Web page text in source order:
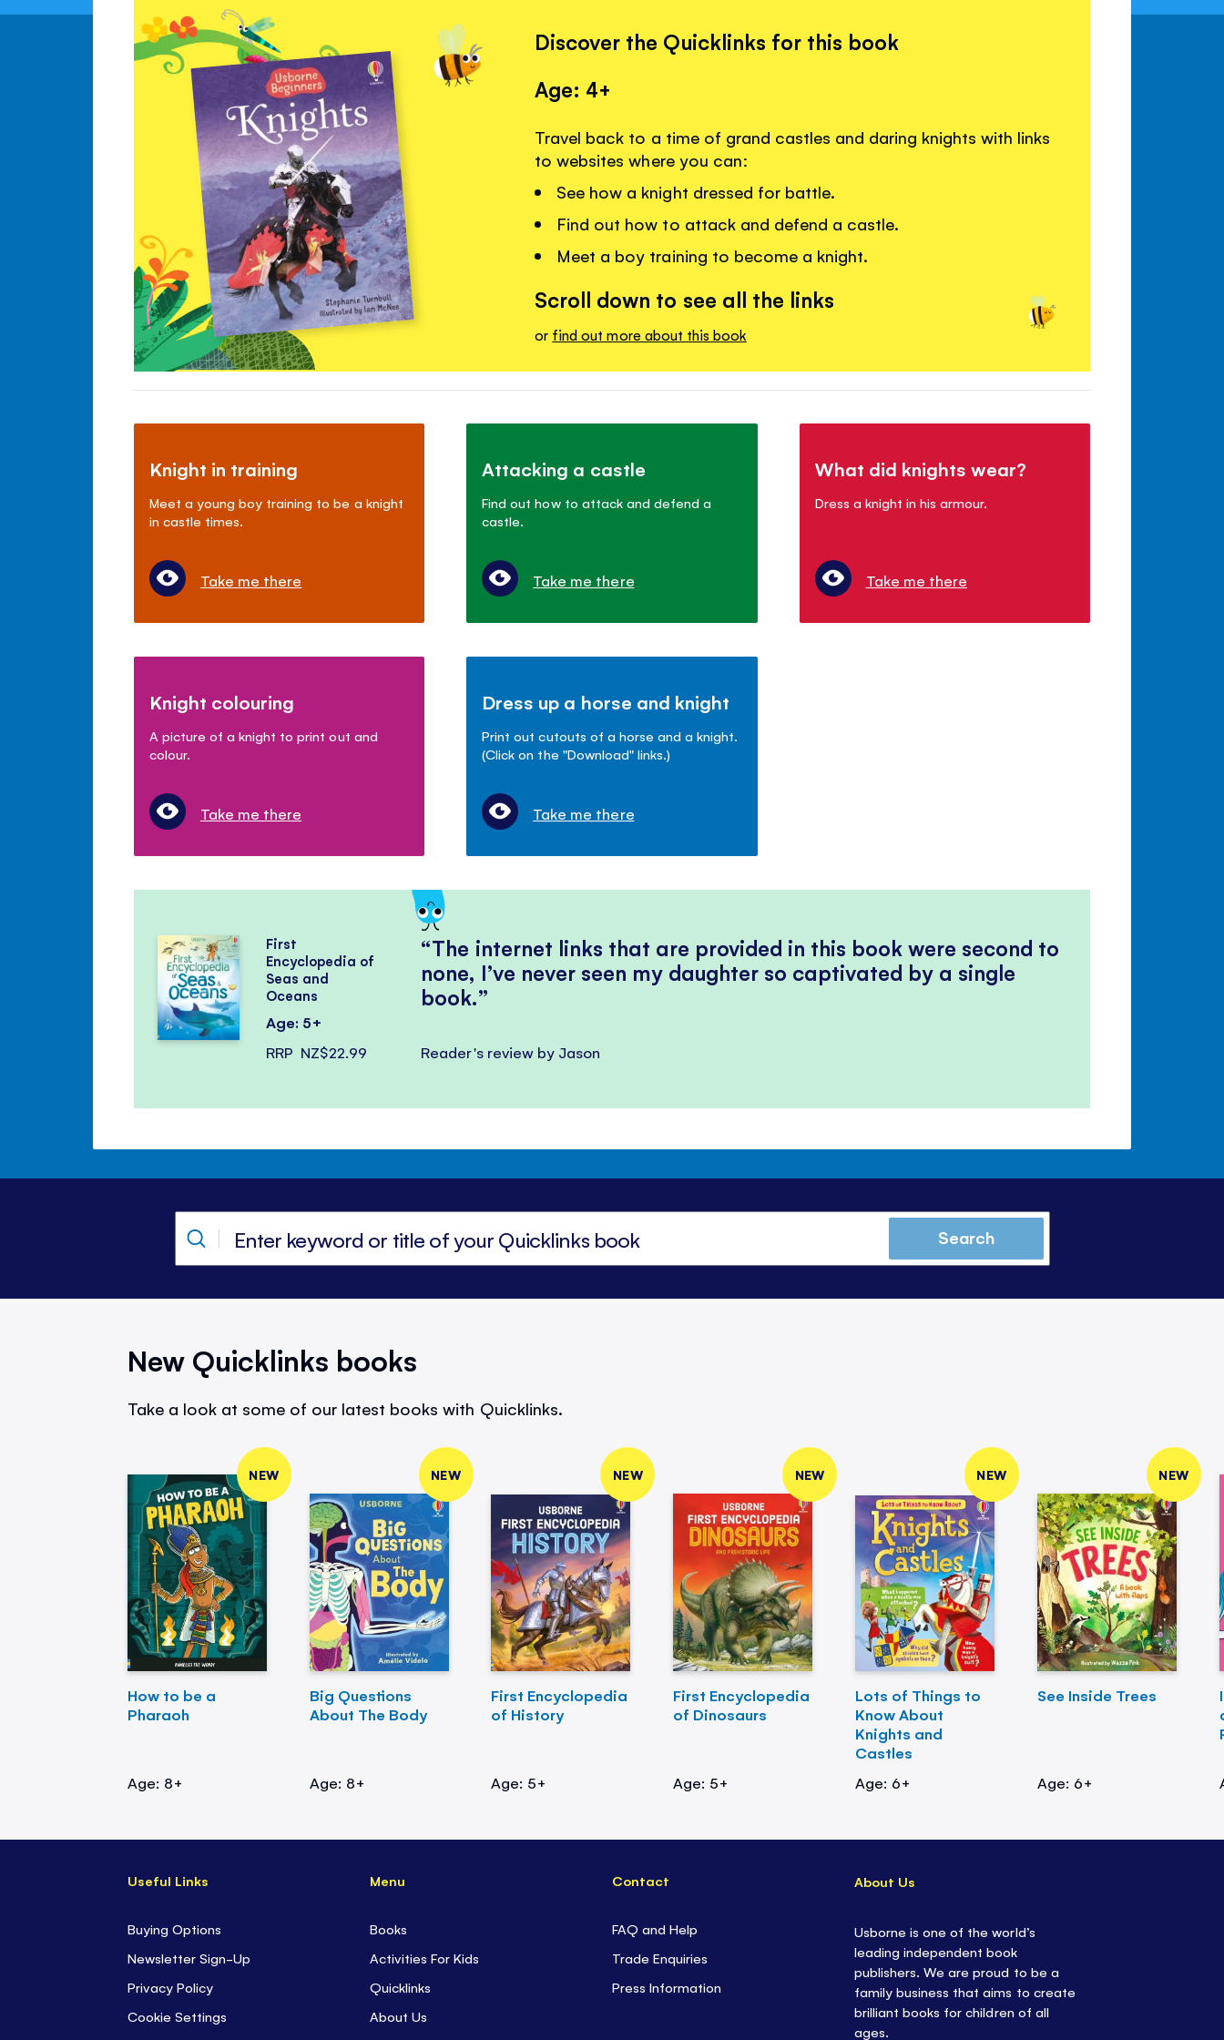
Discover the Quicklinks for this book
Age: 4+
Travel back to a time of grand castles and daring knights with links
to websites where you can:
See how a knight dressed for battle.
Find out how to attack and defend a castle.
Meet a boy training to become a knight.
Scroll down to see all the links
or find out more about this book
Knight in training
Meet a young boy training to be a knight
in castle times.
Take me there
Attacking a castle
Find out how to attack and defend a
castle.
Take me there
What did knights wear?
Dress a knight in his armour.
Take me there
Knight colouring
A picture of a knight to print out and
colour.
Take me there
Dress up a horse and knight
Print out cutouts of a horse and a knight.
(Click on the "Download" links.)
Take me there
The internet links that are provided in this book were second to
none, I’ve never seen my daughter so captivated by a single
book.
Reader's review by Jason
First
Encyclopedia of
Seas and
Oceans
Age: 5+
RRP NZ$22.99
Search
New Quicklinks books
Take a look at some of our latest books with Quicklinks.
NEW
How to be a
Pharaoh
Age: 8+
NEW
Big Questions
About The Body
Age: 8+
NEW
First Encyclopedia
of History
Age: 5+
NEW
First Encyclopedia
of Dinosaurs
Age: 5+
NEW
Lots of Things to
Know About
Knights and
Castles
Age: 6+
NEW
See Inside Trees
Age: 6+
Useful Links
Buying Options
Newsletter Sign-Up
Privacy Policy
Cookie Settings
Menu
Books
Activities For Kids
Quicklinks
About Us
Contact
FAQ and Help
Trade Enquiries
Press Information
About Us
Usborne is one of the world’s
leading independent book
publishers. We are proud to be a
family business that aims to create
brilliant books for children of all
ages.